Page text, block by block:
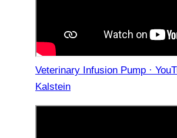
Veterinary Infusion Pump ·
Kalstein